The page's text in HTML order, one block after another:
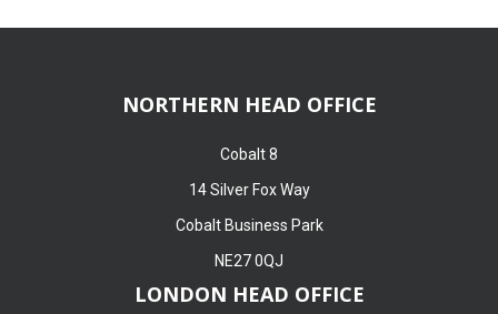
NORTHERN HEAD OFFICE
Cobalt 8
14 Silver Fox Way
Cobalt Business Park
NE27 0QJ
LONDON HEAD OFFICE